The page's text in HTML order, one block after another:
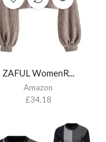
ZAFUL WomenR...
Amazon
£34.18